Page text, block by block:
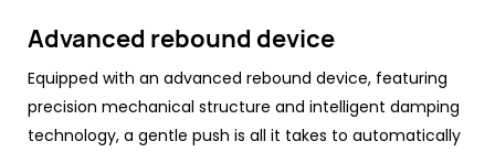
Advanced rebound device
Equipped with an advanced rebound device, featuring
precision mechanical structure and intelligent damping
technology, a gentle push is all it takes to automatically